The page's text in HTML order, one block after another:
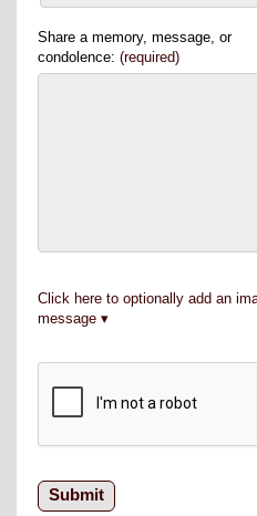
Share a memory, message, or
condolence: (required)
Click here to optionally add an
message